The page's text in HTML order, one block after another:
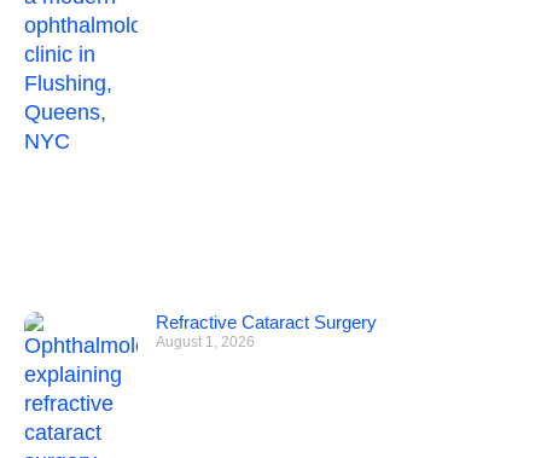
Refractive Cataract Surgery
August 1, 2026